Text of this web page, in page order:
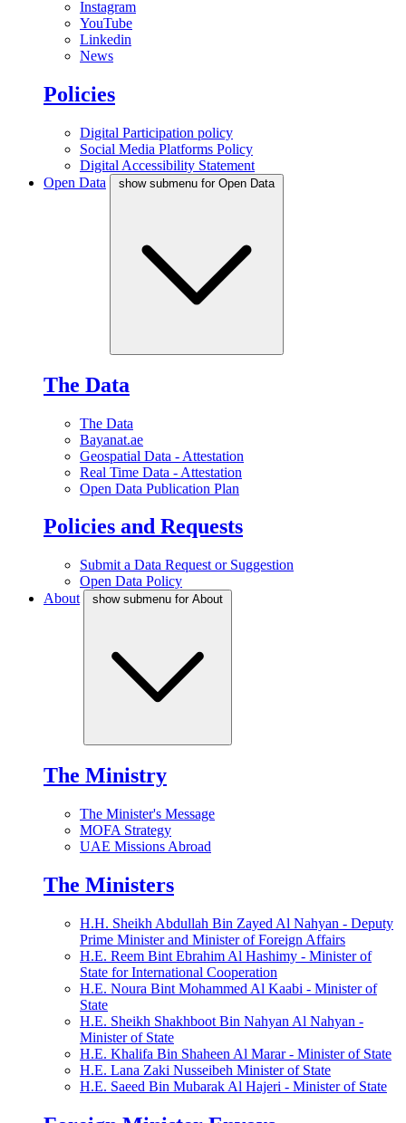
Instagram
YouTube
Linkedin
News
Policies
Digital Participation policy
Social Media Platforms Policy
Digital Accessibility Statement
Open Data
show submenu for Open Data
The Data
The Data
Bayanat.ae
Geospatial Data - Attestation
Real Time Data - Attestation
Open Data Publication Plan
Policies and Requests
Submit a Data Request or Suggestion
Open Data Policy
About
show submenu for About
The Ministry
The Minister's Message
MOFA Strategy
UAE Missions Abroad
The Ministers
H.H. Sheikh Abdullah Bin Zayed Al Nahyan - Deputy
Prime Minister and Minister of Foreign Affairs
H.E. Reem Bint Ebrahim Al Hashimy - Minister of
State for International Cooperation
H.E. Noura Bint Mohammed Al Kaabi - Minister of
State
H.E. Sheikh Shakhboot Bin Nahyan Al Nahyan -
Minister of State
H.E. Khalifa Bin Shaheen Al Marar - Minister of State
H.E. Lana Zaki Nusseibeh Minister of State
H.E. Saeed Bin Mubarak Al Hajeri - Minister of State